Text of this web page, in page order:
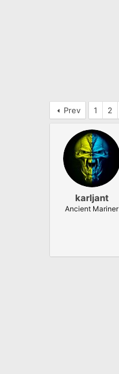
Prev 1 2
karljant
Ancient Mariner